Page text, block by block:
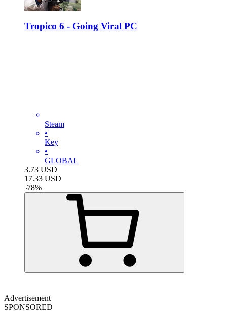
Tropico 6 - Going Viral PC
Steam
•
Key
•
GLOBAL
3.73 USD
17.33 USD
-78%
Advertisement
SPONSORED